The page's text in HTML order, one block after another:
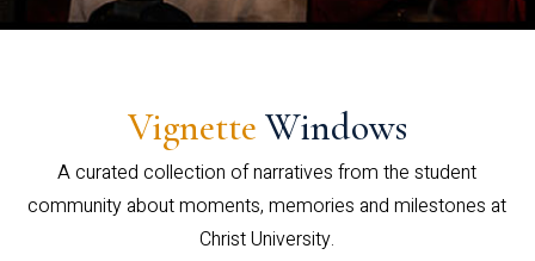
Vignette Windows
A curated collection of narratives from the student
community about moments, memories and milestones at
Christ University.